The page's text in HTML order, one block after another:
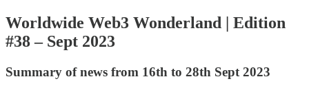
Worldwide Web3 Wonderland | Edition
#38 – Sept 2023
Summary of news from 16th to 28th Sept 2023